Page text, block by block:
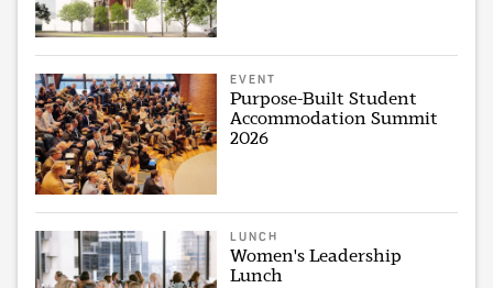
EVENT
Purpose-Built Student
Accommodation Summit
2026
LUNCH
Women's Leadership
Lunch